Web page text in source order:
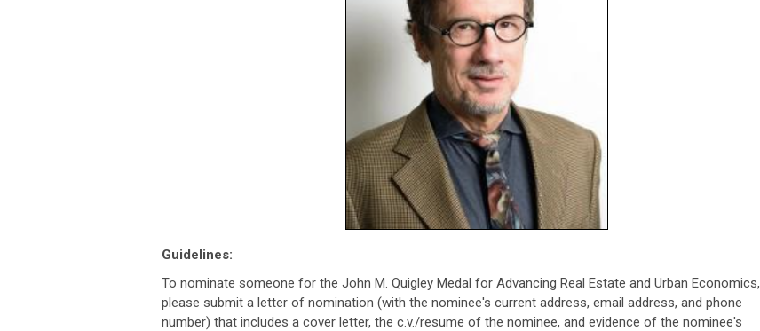
Guidelines:
To nominate someone for the John M. Quigley Medal for Advancing Real Estate and Urban Economics,
please submit a letter of nomination (with the nominee's current address, email address, and phone
number) that includes a cover letter, the c.v./resume of the nominee, and evidence of the nominee's